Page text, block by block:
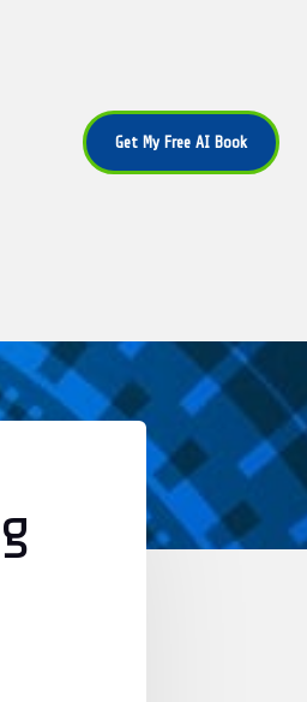
Get My Free AI Book